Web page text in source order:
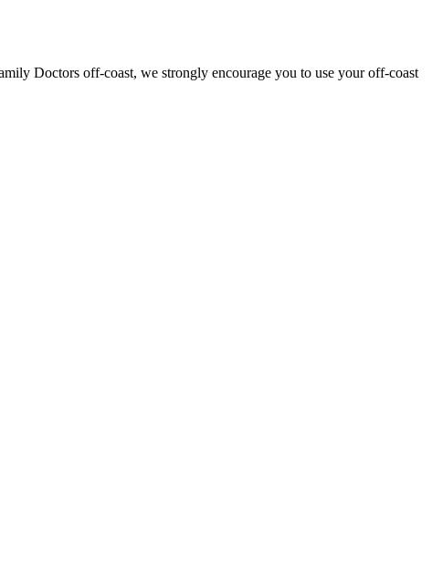
Doctors off-coast, we strongly encourage you to use your off-coast